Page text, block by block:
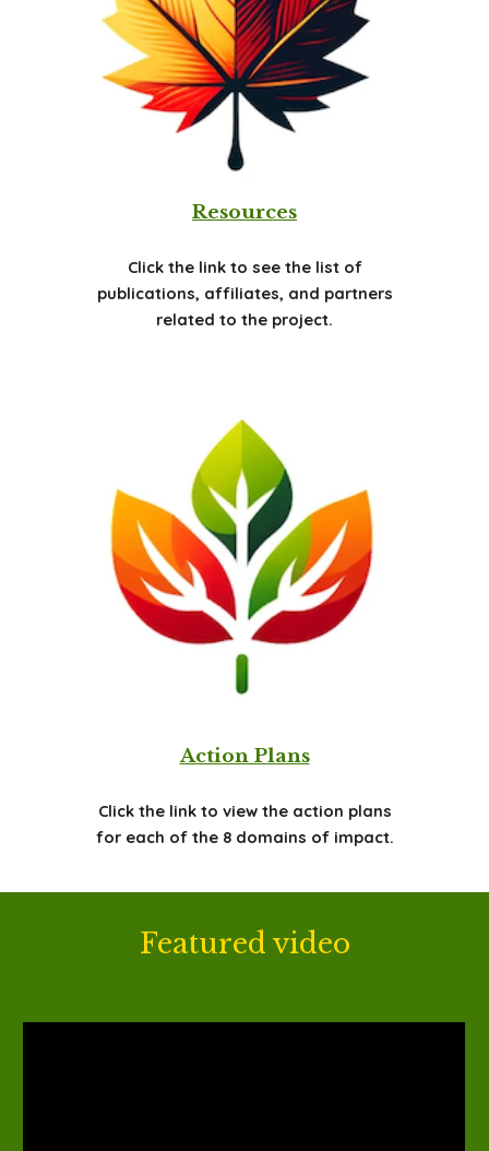
Resources
Click the link to see the list of
publications, affiliates, and partners
related to the project.
Action Plans
Click the link to view the action plans
for each of the 8 domains of impact.
Featured video